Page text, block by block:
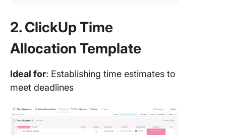
2. ClickUp Time
Allocation Template
Ideal for: Establishing time estimates to
meet deadlines